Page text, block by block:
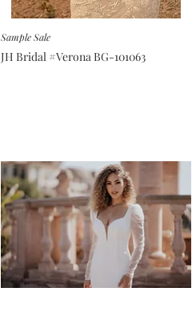
Sample Sale
JH Bridal #Verona BG-101063